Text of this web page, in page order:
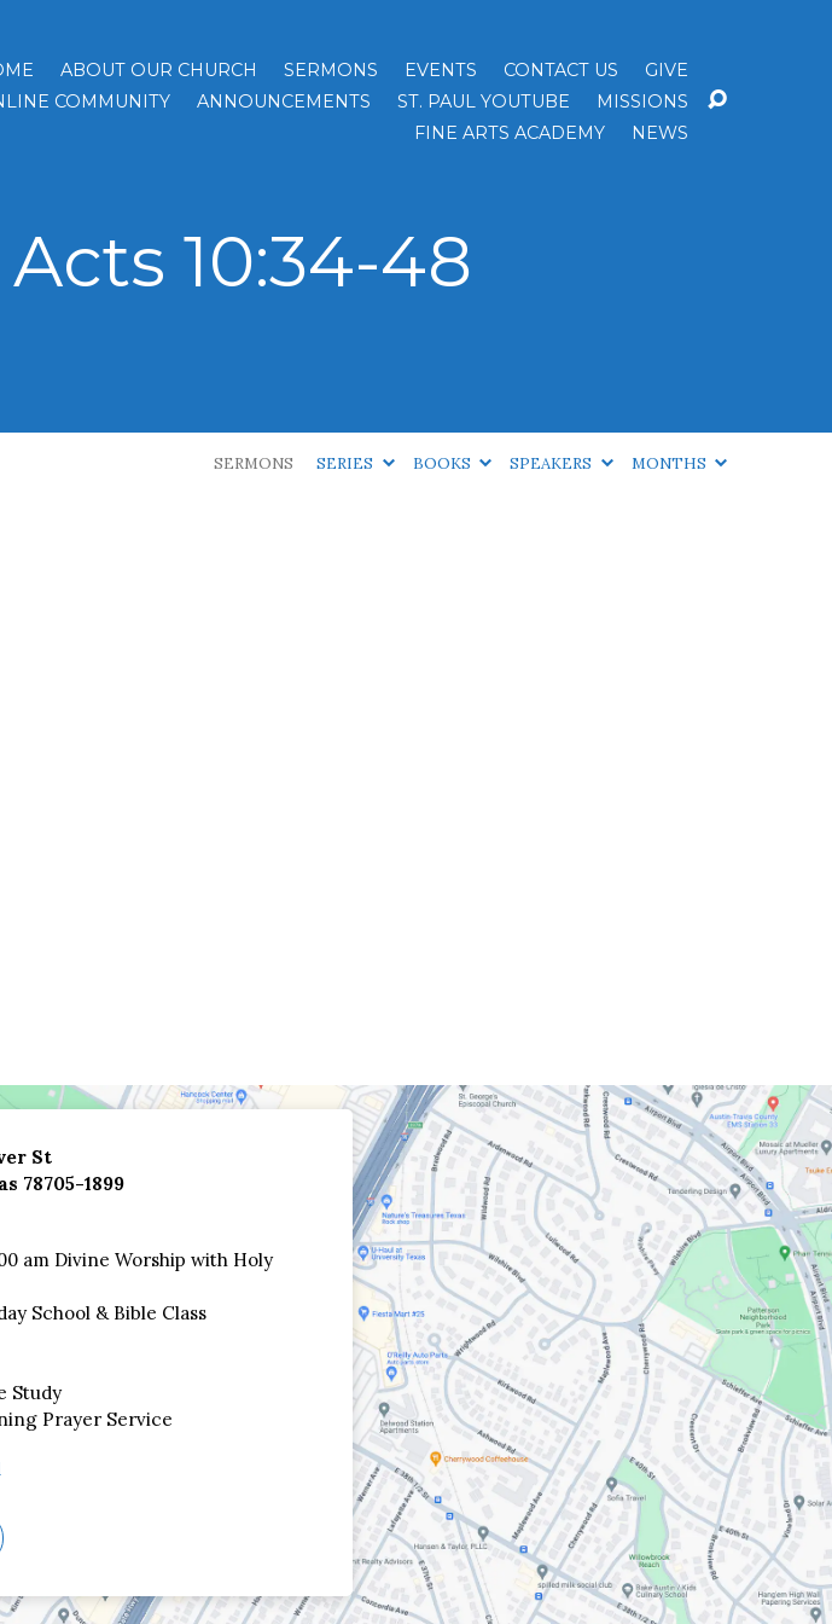
ABOUT OUR CHURCH SERMONS EVENTS CONTACT US
GIVE
COMMUNITY
ANNOUNCEMENTS ST. PAUL YOUTUBE
MISSIONS
FINE ARTS ACADEMY
NEWS
10:34-48
SERMONS SERIES BOOKS SPEAKERS MONTHS
St
78705-1899
am Divine Worship with Holy
School & Bible Class
Study
Prayer Service